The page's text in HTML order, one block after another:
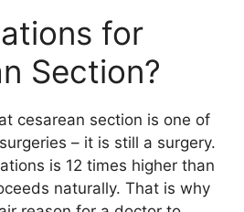
for
Section?
cesarean section is one of
– it is still a surgery.
is 12 times higher than
naturally. That is why